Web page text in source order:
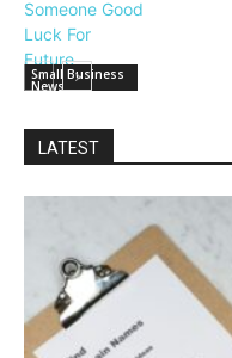
Small Business
News
LATEST